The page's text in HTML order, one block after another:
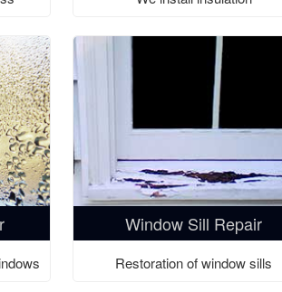
Window Sill Repair
Restoration of window sills